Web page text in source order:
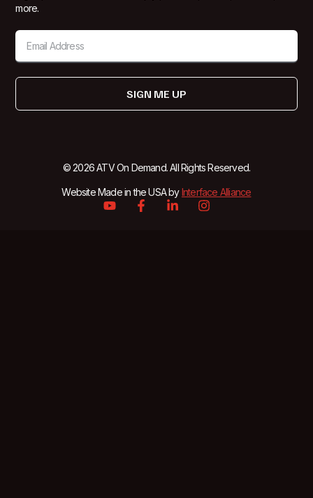
more.
SIGN ME UP
© 2026 ATV On Demand. All Rights Reserved.
Website Made in the USA byInterface Alliance